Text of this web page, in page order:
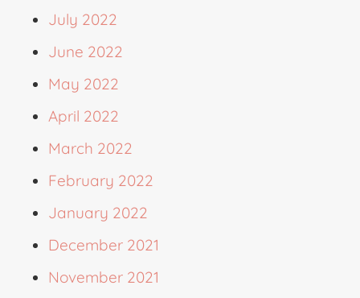
July 2022
June 2022
May 2022
April 2022
March 2022
February 2022
January 2022
December 2021
November 2021